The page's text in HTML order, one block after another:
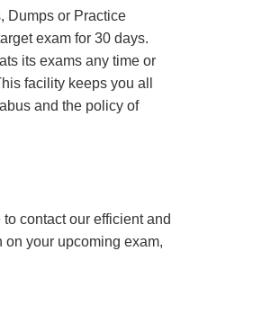
Dumps or Practice
exam for 30 days.
its exams any time or
facility keeps you all
and the policy of
contact our efficient and
your upcoming exam,